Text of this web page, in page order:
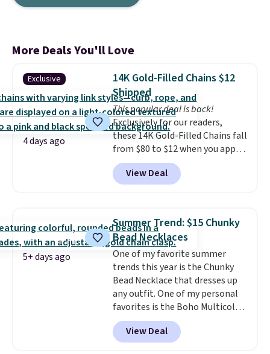
More Deals You'll Love
Exclusive
4 days ago
14K Gold-Filled Chains $12
Shipped
This popular deal is back!
Exclusively for our readers,
these 14K Gold-Filled Chains fall
from $80 to $12 when you apply
code BD899 during checkout
at RM Gold NYC. Prices start at
$30 for similar hypoallergenic
few to mix and match for a
new look every day.Choose
from 24" or 8" in several styles.
Shipping is free.
View Deal
5+ days ago
Summer Trend: $15 Chunky
Bead Necklaces
One of my favorite summer
trends this year is the Chunky
Bead Necklace that dresses up
any outfit. One of my personal
favorites is the Boho Multicolor
Resin Necklace for only $9.99.
We found over 40 options on the
landing page that are priced
View Deal